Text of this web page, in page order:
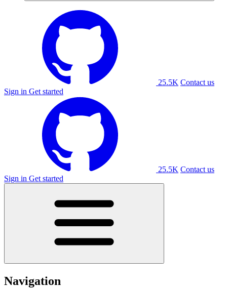
25.5K Contact us
Sign in Get started
25.5K Contact us
Sign in Get started
Navigation